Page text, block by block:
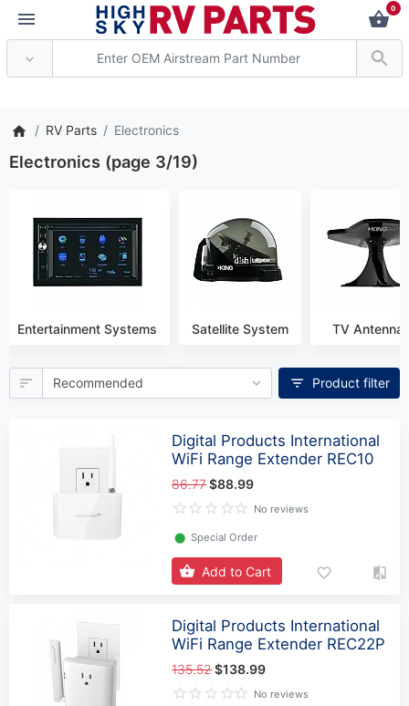
0
RV Parts Electronics
Electronics (page 3/19)
Entertainment Systems Satellite System TV
Product filter
Digital Products International
WiFi Range Extender REC10
86.77$88.99
No reviews
⬤ Special Order
Add to Cart
Digital Products International
WiFi Range Extender REC22P
135.52$138.99
No reviews